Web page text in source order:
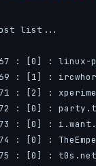
list...
: [0] : linux-
: [1] :
: [2] :
: [0] :
: [0] :
: [0] :
: [0] : t0s.net